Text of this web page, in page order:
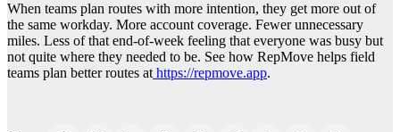
When teams plan routes with more intention, they get more out of
the same workday. More account coverage. Fewer unnecessary
miles. Less of that end-of-week feeling that everyone was busy but
not quite where they needed to be. See how RepMove helps field
teams plan better routes at https://repmove.app.